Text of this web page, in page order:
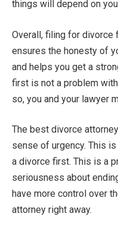
things will depend on
Overall, filing for
ensures the honesty of
and helps you get a
first is not a problem
so, you and your lawyer
The best divorce
sense of urgency. This
a divorce first. This is a
seriousness about
have more control over
attorney right away.